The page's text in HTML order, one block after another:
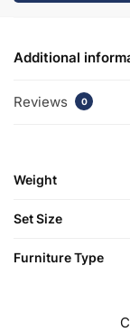
Additional
Reviews 0
Weight
Set Size
Furniture Type